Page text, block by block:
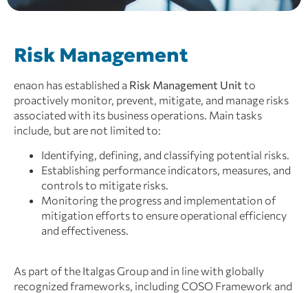
Risk Management
enaon has established a Risk Management Unit to
proactively monitor, prevent, mitigate, and manage risks
associated with its business operations. Main tasks
include, but are not limited to:
Identifying, defining, and classifying potential risks.
Establishing performance indicators, measures, and
controls to mitigate risks.
Monitoring the progress and implementation of
mitigation efforts to ensure operational efficiency
and effectiveness.
As part of the Italgas Group and in line with globally
recognized frameworks, including COSO Framework and